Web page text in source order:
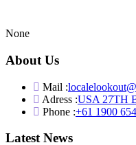
None
About Us
Mail :
Adress :USA 27TH
Phone :+61 1900
Latest News